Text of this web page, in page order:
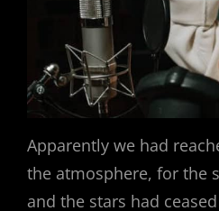
Apparently we had
the atmosphere, for the
and the stars had